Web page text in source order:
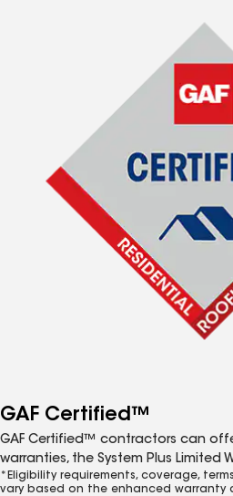
GAF Certified™
GAF Certified™ contractors can
warranties, the System Plus Limited
*Eligibility requirements, coverage,
vary based on the enhanced warranty